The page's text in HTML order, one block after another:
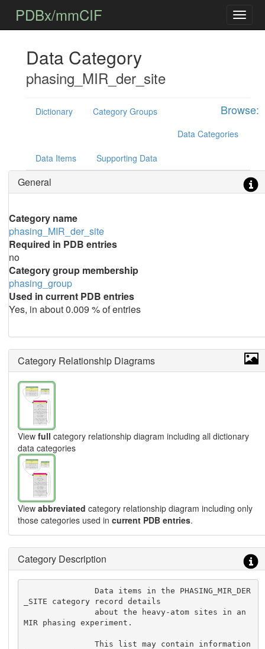
PDBx/mmCIF
Data Category
phasing_MIR_der_site
Browse:
Dictionary
Category Groups
Data Categories
Data Items Supporting Data
General
Category name
phasing_MIR_der_site
Required in PDB entries
no
Category group membership
phasing_group
Used in current PDB entries
Yes, in about 0.009 % of entries
Category Relationship Diagrams
View full category relationship diagram including all dictionary
data categories
View abbreviated category relationship diagram including only
those categories used in current PDB entries.
Category Description
               Data items in the PHASING_MIR_DER
_SITE category record details
MIR phasing experiment.
               This list may contain information